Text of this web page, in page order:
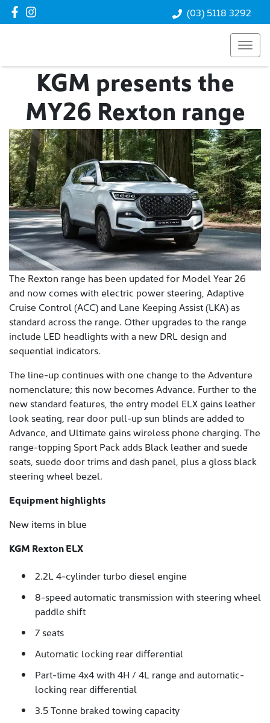
(03) 5118 3292
KGM presents the
MY26 Rexton range
The Rexton range has been updated for Model Year 26
and now comes with electric power steering, Adaptive
Cruise Control (ACC) and Lane Keeping Assist (LKA) as
standard across the range. Other upgrades to the range
include LED headlights with a new DRL design and
sequential indicators.
The line-up continues with one change to the Adventure
nomenclature; this now becomes Advance. Further to the
new standard features, the entry model ELX gains leather
look seating, rear door pull-up sun blinds are added to
Advance, and Ultimate gains wireless phone charging. The
range-topping Sport Pack adds Black leather and suede
seats, suede door trims and dash panel, plus a gloss black
steering wheel bezel.
Equipment highlights
New items in blue
KGM Rexton ELX
2.2L 4-cylinder turbo diesel engine
8-speed automatic transmission with steering wheel
paddle shift
7 seats
Automatic locking rear differential
Part-time 4x4 with 4H / 4L range and automatic-
locking rear differential
3.5 Tonne braked towing capacity